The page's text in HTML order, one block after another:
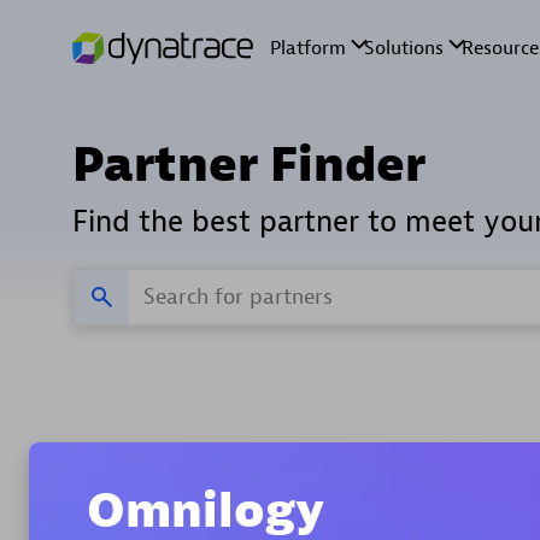
Partner Finder
Find the best partner to meet
All partners
Find
Omnilogy